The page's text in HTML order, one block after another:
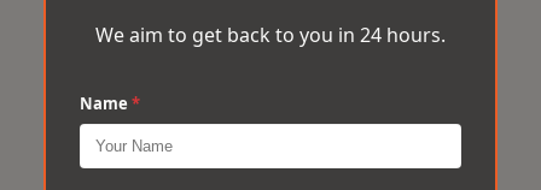
We aim to get back to you in 24 hours.
Name *